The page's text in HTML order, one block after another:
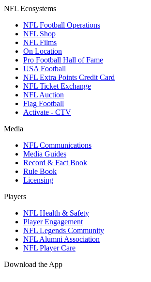
NFL Ecosystems
NFL Football Operations
NFL Shop
NFL Films
On Location
Pro Football Hall of Fame
USA Football
NFL Extra Points Credit Card
NFL Ticket Exchange
NFL Auction
Flag Football
Activate - CTV
Media
NFL Communications
Media Guides
Record & Fact Book
Rule Book
Licensing
Players
NFL Health & Safety
Player Engagement
NFL Legends Community
NFL Alumni Association
NFL Player Care
Download the App